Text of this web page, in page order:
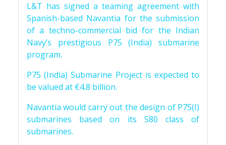
L&T has signed a teaming agreement with
Spanish-based Navantia for the submission
of a techno-commercial bid for the Indian
Navy’s prestigious P75 (India) submarine
program.
P75 (India) Submarine Project is expected to
be valued at €4.8 billion.
Navantia would carry out the design of P75(I)
submarines based on its S80 class of
submarines.